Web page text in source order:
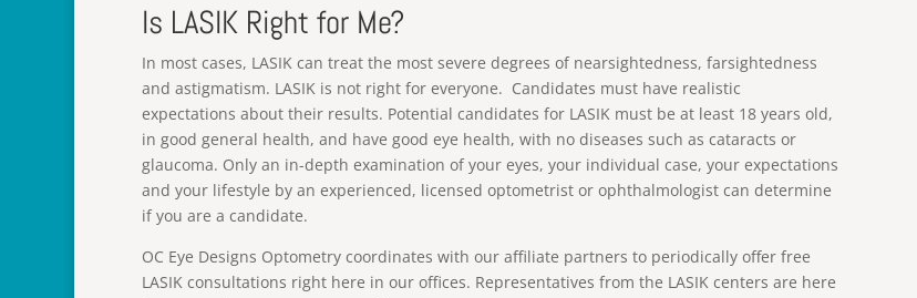
Is LASIK Right for Me?
In most cases, LASIK can treat the most severe degrees of nearsightedness, farsightedness
and astigmatism. LASIK is not right for everyone. Candidates must have realistic
expectations about their results. Potential candidates for LASIK must be at least 18 years old,
in good general health, and have good eye health, with no diseases such as cataracts or
glaucoma. Only an in-depth examination of your eyes, your individual case, your expectations
and your lifestyle by an experienced, licensed optometrist or ophthalmologist can determine
if you are a candidate.
OC Eye Designs Optometry coordinates with our affiliate partners to periodically offer free
LASIK consultations right here in our offices. Representatives from the LASIK centers are here